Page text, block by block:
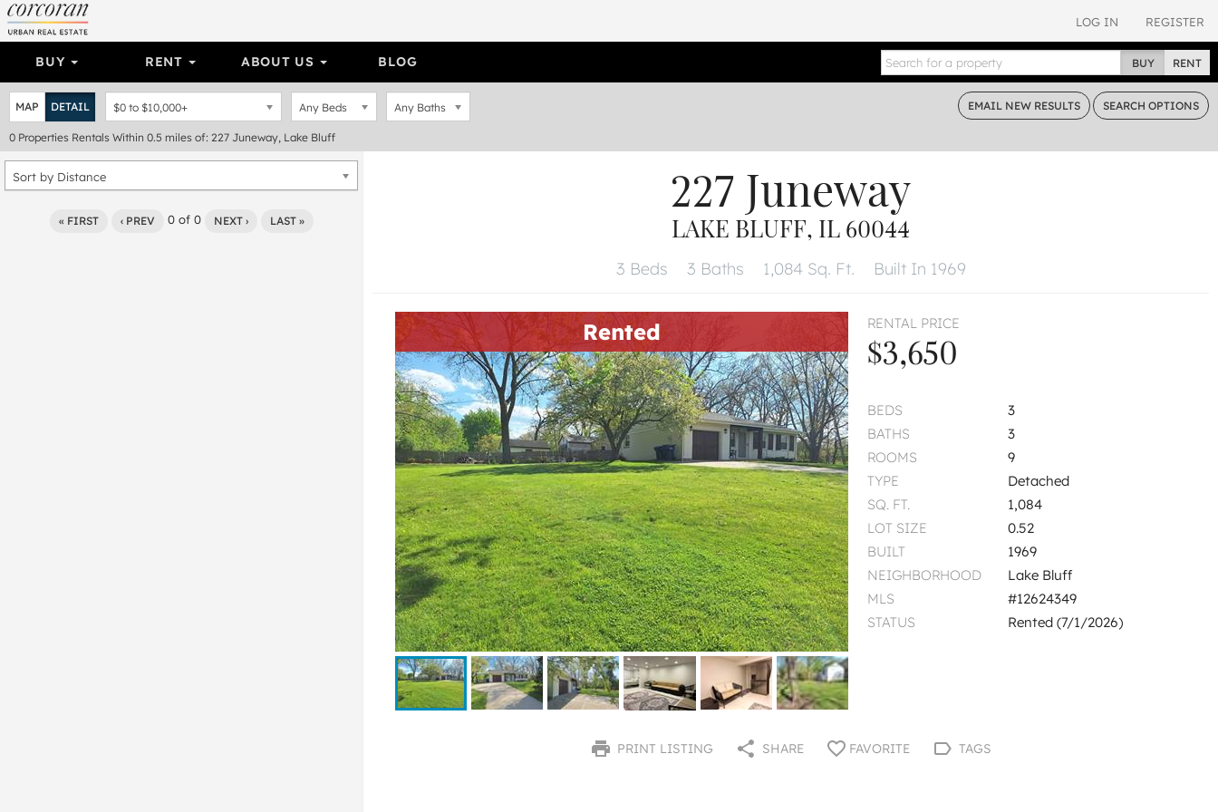
LOG IN REGISTER
BUY RENT ABOUT US BLOG BUY RENT
MAP DETAIL $0 to $10,000+ Any Beds Any Baths EMAIL NEW RESULTS SEARCH OPTIONS
0 Properties Rentals Within 0.5 miles of: 227 Juneway, Lake Bluff
Sort by Distance
« FIRST ‹ PREV 0of 0 NEXT › LAST »
227 Juneway
LAKE BLUFF, IL 60044
3 Beds 3 Baths 1,084 Sq. Ft. Built In 1969
Rented RENTAL PRICE
$3,650
BEDS
3
BATHS
3
ROOMS
9
TYPE
Detached
SQ. FT.
1,084
LOT SIZE
0.52
BUILT
1969
NEIGHBORHOOD
Lake Bluff
MLS
#12624349
STATUS
Rented (7/1/2026)
PRINT LISTING SHARE FAVORITE TAGS